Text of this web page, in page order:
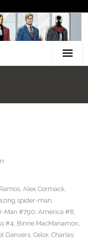
, Alex Cormack,
spider-man,
Man #790, America #8,
#4, Binne MacManamon,
Danvers, Celor, Charles